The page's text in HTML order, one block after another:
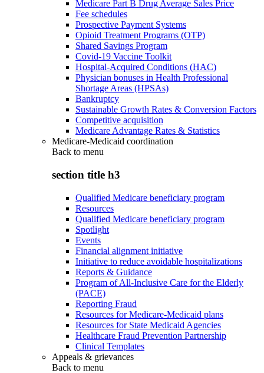
Medicare Part B Drug Average Sales Price
Fee schedules
Prospective Payment Systems
Opioid Treatment Programs (OTP)
Shared Savings Program
Covid-19 Vaccine Toolkit
Hospital-Acquired Conditions (HAC)
Physician bonuses in Health Professional
Shortage Areas (HPSAs)
Bankruptcy
Sustainable Growth Rates & Conversion Factors
Competitive acquisition
Medicare Advantage Rates & Statistics
Medicare-Medicaid coordination
Back to menu
section title h3
Qualified Medicare beneficiary program
Resources
Qualified Medicare beneficiary program
Spotlight
Events
Financial alignment initiative
Initiative to reduce avoidable hospitalizations
Reports & Guidance
Program of All-Inclusive Care for the Elderly
(PACE)
Reporting Fraud
Resources for Medicare-Medicaid plans
Resources for State Medicaid Agencies
Healthcare Fraud Prevention Partnership
Clinical Templates
Appeals & grievances
Back to menu